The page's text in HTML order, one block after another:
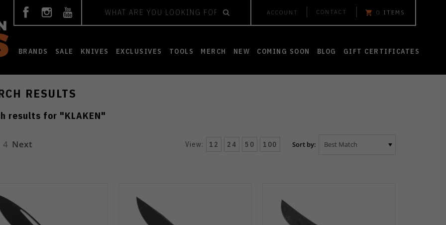
ACCOUNT CONTACT 0 ITEMS
BRANDS SALE KNIVES EXCLUSIVES TOOLS MERCH NEW COMING SOON BLOG GIFT CERTIFICATES
RESULTS
results for "KLAKEN"
4 Next View: 12 24 50 100 Sort by: